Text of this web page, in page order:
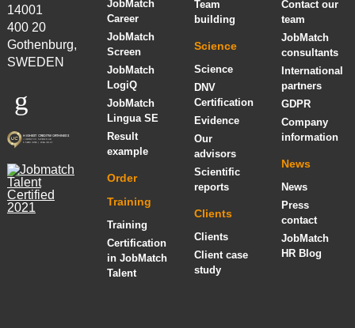
14001
400 20
Gothenburg,
SWEDEN
JobMatch
Career
JobMatch
Screen
JobMatch
LogiQ
JobMatch
Lingua SE
Result
example
Order
Training
Training
Certification
in JobMatch
Talent
Team
building
Science
Science
DNV
Certification
Evidence
Our
advisors
Scientific
reports
Clients
Clients
Client case
study
Contact our
team
JobMatch
consultants
International
partners
GDPR
Company
information
News
News
Press
contact
JobMatch
HR Blog